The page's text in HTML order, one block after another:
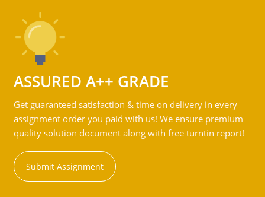
ASSURED A++ GRADE
Get guaranteed satisfaction & time on delivery in every
assignment order you paid with us! We ensure premium
quality solution document along with free turntin report!
Submit Assignment